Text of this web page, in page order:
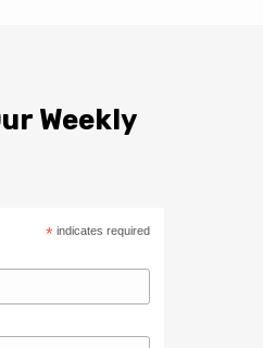
Weekly
*indicates required